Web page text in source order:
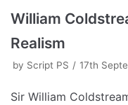
William
Realism
by Script PS 17th
Sir William